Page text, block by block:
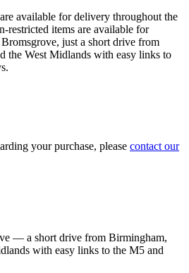
available for delivery throughout the
restricted items are available for
just a short drive from
the West Midlands with easy links to
your purchase, please contact our
— a short drive from Birmingham,
with easy links to the M5 and